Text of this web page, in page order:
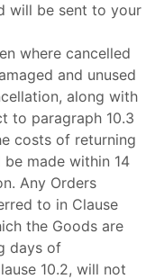
will be sent to your
where cancelled
and unused
along with
to paragraph 10.3
costs of returning
made within 14
Any Orders
to in Clause
the Goods are
days of
10.2, will not